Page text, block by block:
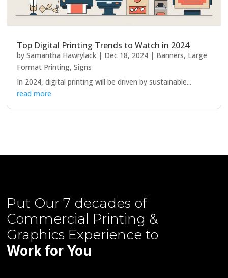
Top Digital Printing Trends to Watch in 2024
bySamantha Hawrylack | Dec 18, 2024 | Banners, Large
Format Printing,Signs
In 2024, digital printing will be driven by sustainable...
read more
Put Our7 decades of
Commercial Printing &
Graphics Experience to
Work for You